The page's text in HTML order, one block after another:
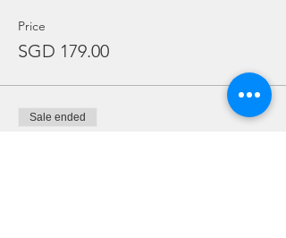
Price
SGD 179.00
Sale ended